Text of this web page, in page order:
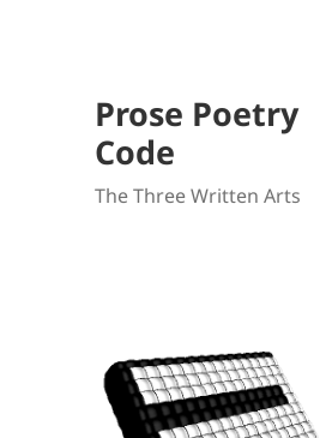
Prose Poetry
Code
The Three Written Arts